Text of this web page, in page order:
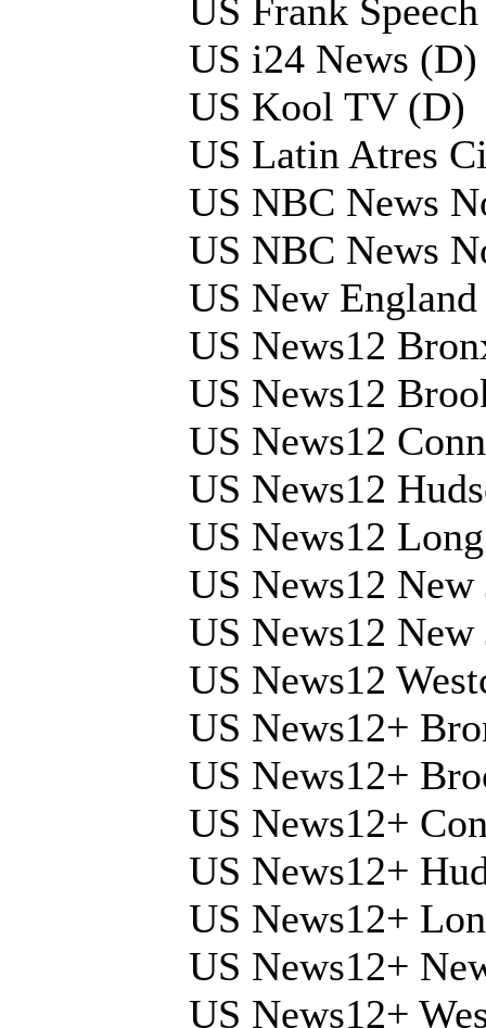
US Frank
US i24 News (D)
US Kool TV (D)
US Latin Atres
US NBC News
US NBC News
US New
US News12
US News12
US News12
US News12
US News12
US News12
US News12
US News12
US News12+
US News12+
US News12+
US News12+
US News12+
US News12+
US News12+